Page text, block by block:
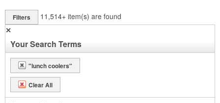
Filters 11,514+ item(s) are found
✕
Your Search Terms
"lunch coolers"
Clear All